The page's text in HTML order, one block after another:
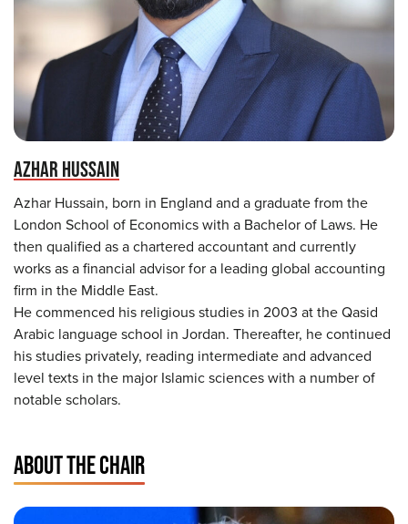
AZHAR HUSSAIN
Azhar Hussain, born in England and a graduate from the
London School of Economics with a Bachelor of Laws. He
then qualified as a chartered accountant and currently
works as a financial advisor for a leading global accounting
firm in the Middle East.
He commenced his religious studies in 2003 at the Qasid
Arabic language school in Jordan. Thereafter, he continued
his studies privately, reading intermediate and advanced
level texts in the major Islamic sciences with a number of
notable scholars.
ABOUT THE CHAIR